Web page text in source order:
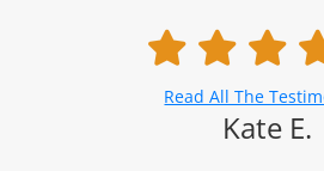
Read All The
Kate E.